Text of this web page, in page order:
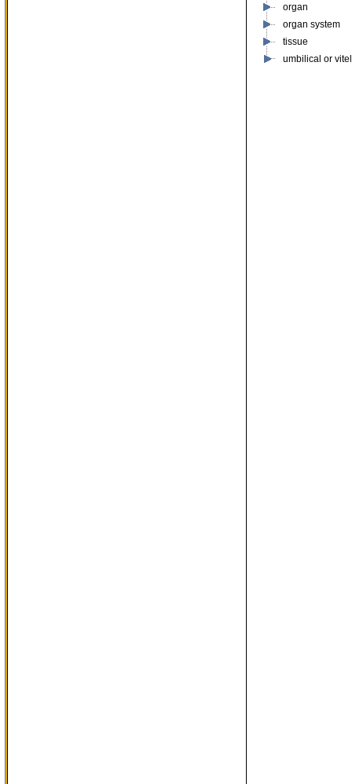
organ
organ system
tissue
umbilical or